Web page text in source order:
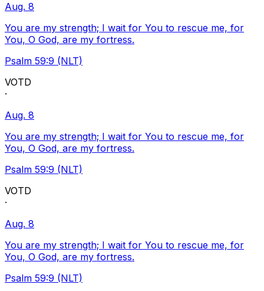
Aug. 8
You are my strength; I wait for You to rescue me, for
You, O God, are my fortress.
Psalm 59:9 (NLT)
VOTD
·
Aug. 8
You are my strength; I wait for You to rescue me, for
You, O God, are my fortress.
Psalm 59:9 (NLT)
VOTD
·
Aug. 8
You are my strength; I wait for You to rescue me, for
You, O God, are my fortress.
Psalm 59:9 (NLT)